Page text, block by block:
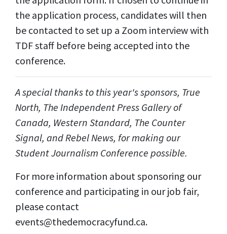
the application process, candidates will then
be contacted to set up a Zoom interview with
TDF staff before being accepted into the
conference.
A special thanks to this year's sponsors, True
North, The Independent Press Gallery of
Canada, Western Standard, The Counter
Signal, and Rebel News, for making our
Student Journalism Conference possible.
For more information about sponsoring our
conference and participating in our job fair,
please contact
events@thedemocracyfund.ca.